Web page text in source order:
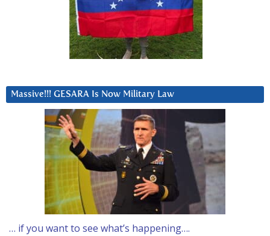
Massive!!! GESARA Is Now Military Law
… if you want to see what’s happening….